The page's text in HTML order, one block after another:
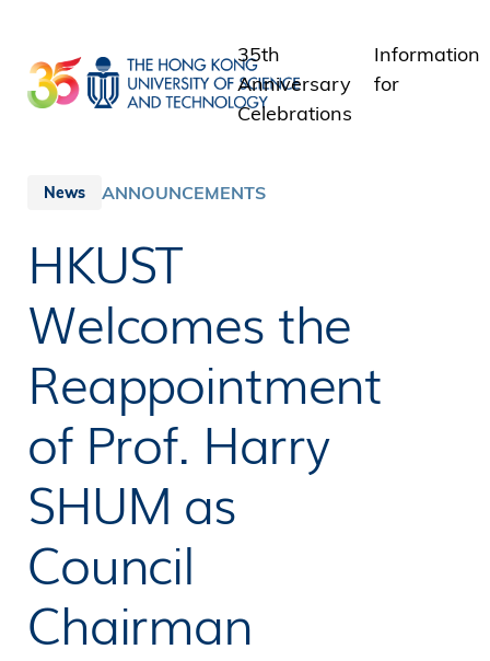
main
content
35th
Anniversary
Celebrations
Information
for
News ANNOUNCEMENTS
HKUST
Welcomes the
Reappointment
of Prof. Harry
SHUM as
Council
Chairman